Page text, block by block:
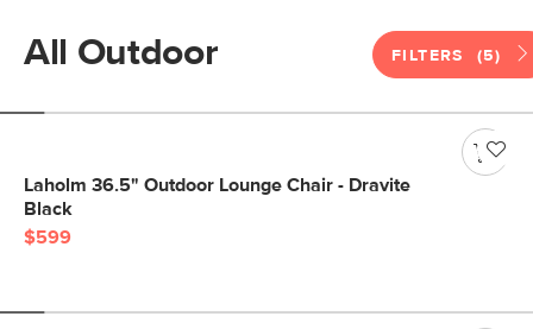
All Outdoor FILTERS (5)
Laholm 36.5" Outdoor Lounge Chair - Dravite
Black
$599